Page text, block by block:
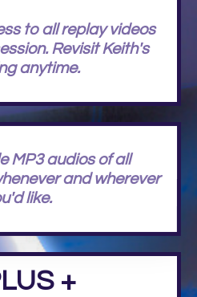
to all replay videos
Revisit Keith's
anytime.
MP3 audios of all
and wherever
like.
+